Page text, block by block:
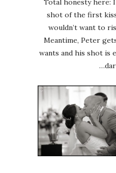
Total honesty here:
shot of the first
wouldn’t want to
Meantime, Peter
wants and his shot is